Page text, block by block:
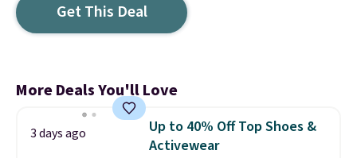
Get This Deal
More Deals You'll Love
3 days ago
Up to 40% Off Top Shoes &
Activewear